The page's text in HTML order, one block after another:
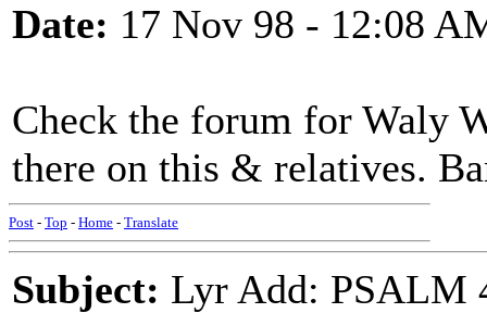
Date: 17 Nov 98 - 12:08
Check the forum for Waly
there on this & relatives.
Post - Top - Home - Translate
Subject: Lyr Add: PSALM